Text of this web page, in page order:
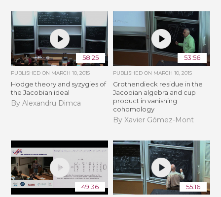
58:25
PUBLISHED ON MARCH 10, 2015
Hodge theory and syzygies of
the Jacobian ideal
By Alexandru Dimca
53:56
PUBLISHED ON MARCH 10, 2015
Grothendieck residue in the
Jacobian algebra and cup
product in vanishing
cohomology
By Xavier Gómez-Mont
49:36 55:16